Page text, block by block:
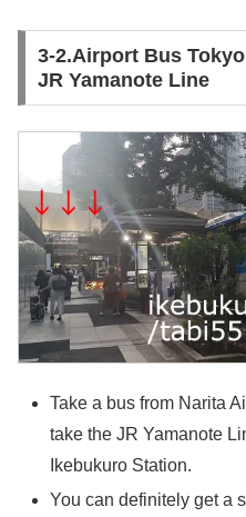
3-2.Airport Bus
JR Yamanote Line
Take a bus from Narita
take the JR Yamanote
Ikebukuro Station.
You can definitely get a